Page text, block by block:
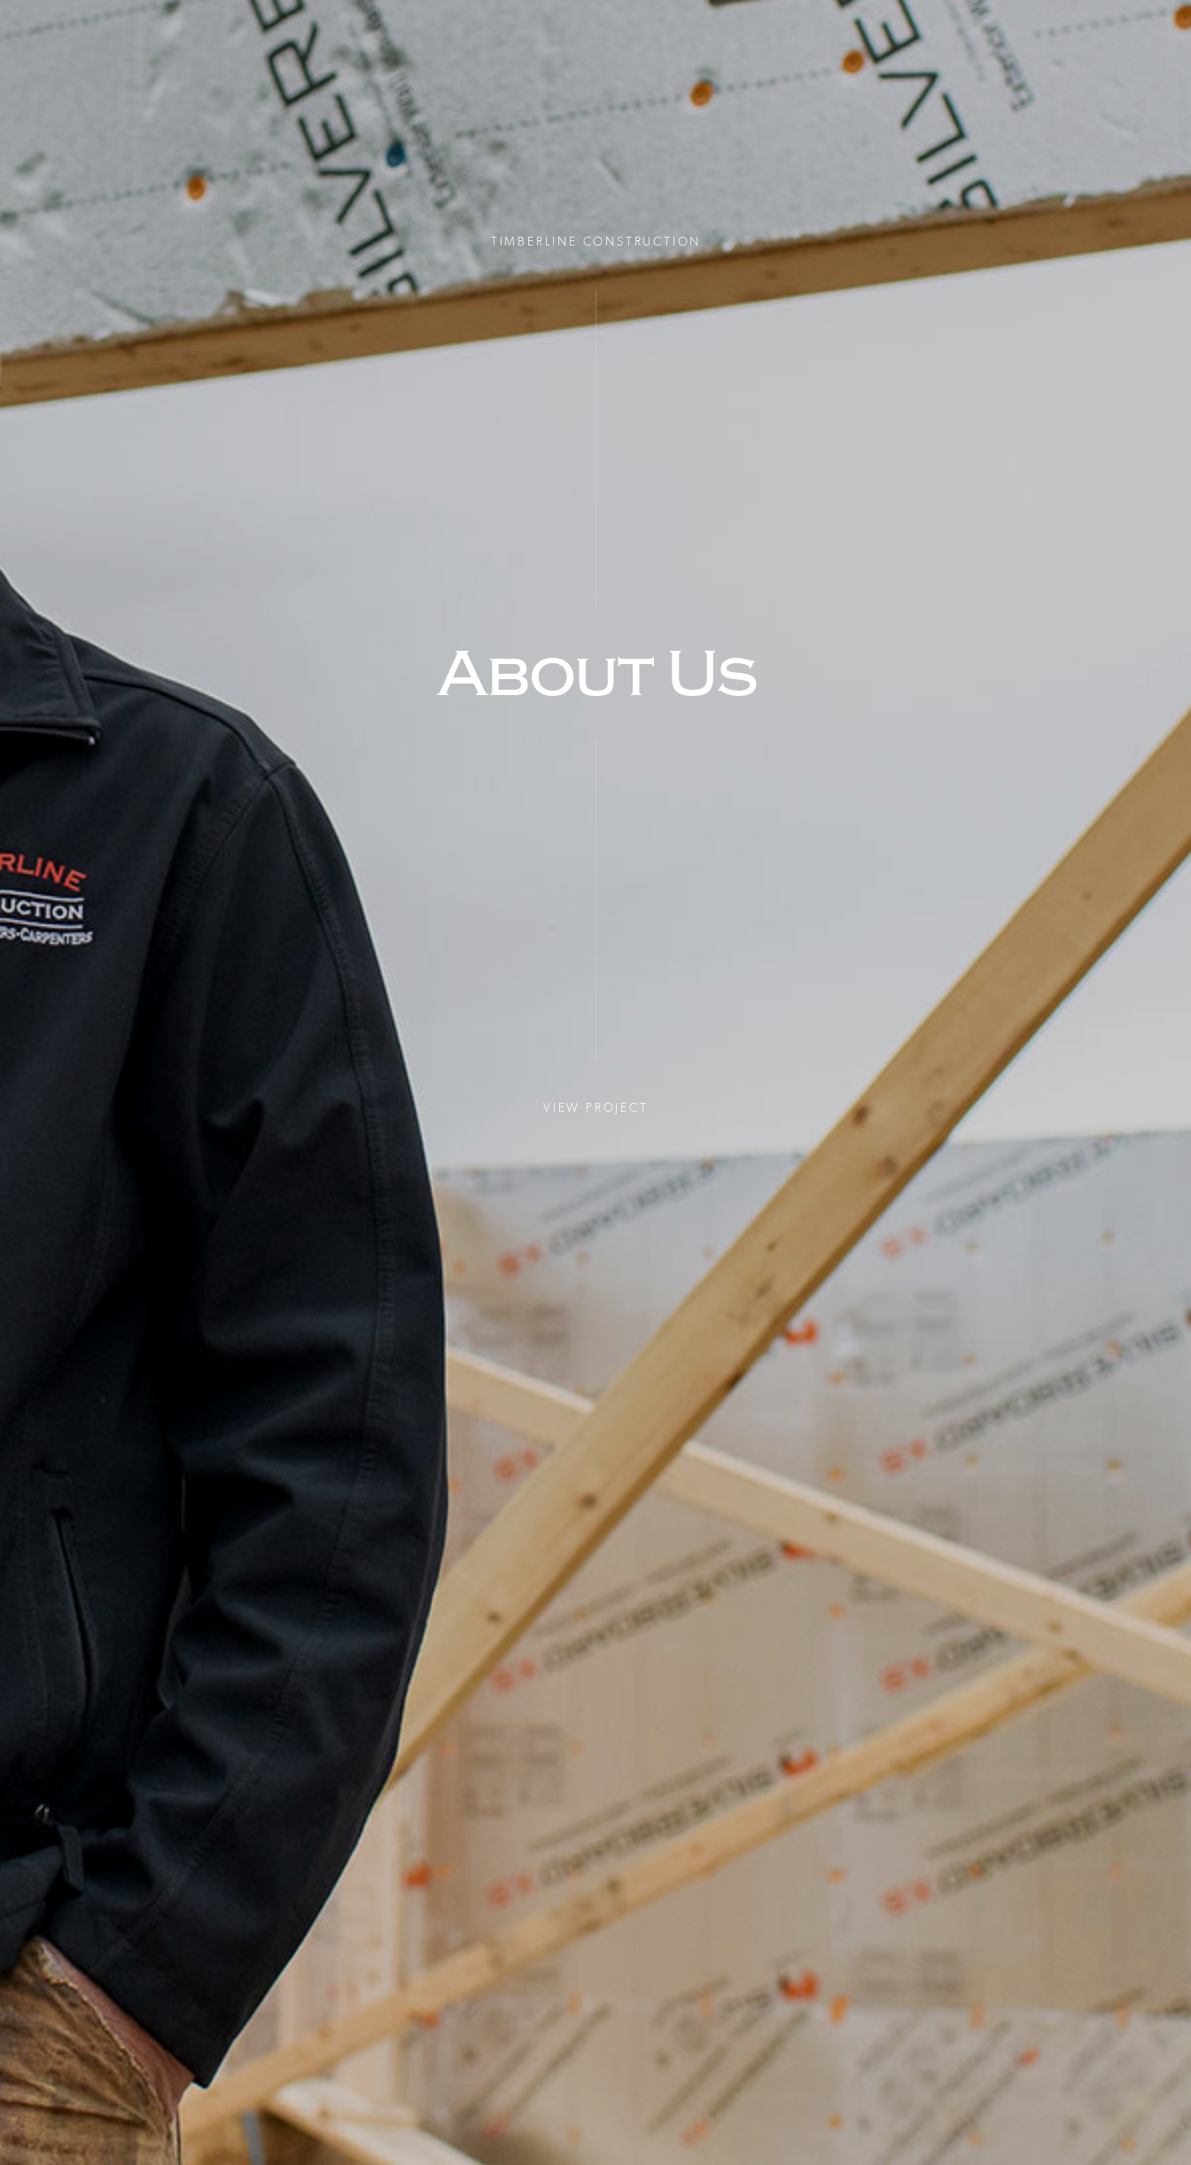
TIMBERLINE CONSTRUCTION
About Us
VIEW PROJECT